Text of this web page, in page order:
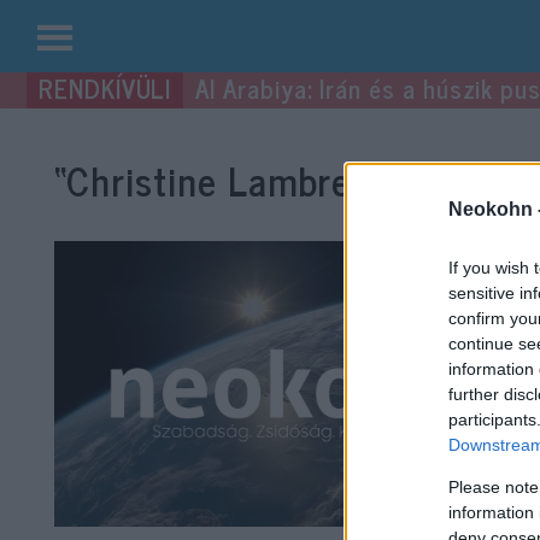
Neokohn
If you wish
sensitive
confirm
continue
information
further
Please
information
Kilépés
a Al Arabiya: Irán és a húszik
“Christine Lambrecht”címke